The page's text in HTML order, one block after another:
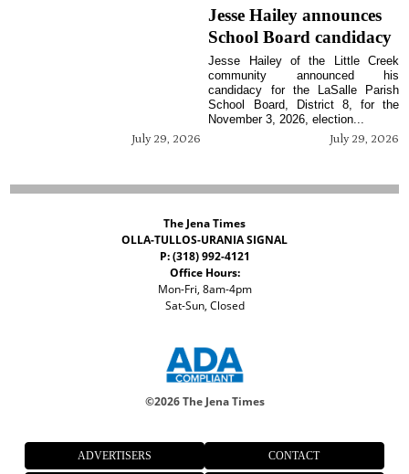
July 29, 2026
Jesse Hailey announces
School Board candidacy
July 29, 2026
Jesse Hailey of the Little Creek
community announced his
candidacy for the LaSalle Parish
School Board, District 8, for the
November 3, 2026, election...
The Jena Times
OLLA-TULLOS-URANIA SIGNAL
P: (318) 992-4121
Office Hours:
Mon-Fri, 8am-4pm
Sat-Sun, Closed
©2026 The Jena Times
ADVERTISERS CONTACT